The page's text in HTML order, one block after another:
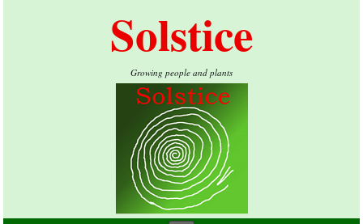
Solstice
Growing people and plants